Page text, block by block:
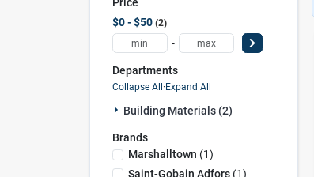
$0 - $50 2
-
Departments
Collapse All·Expand All
Building Materials (2)
Brands
Marshalltown (1)
Saint-Gobain Adfors(1)